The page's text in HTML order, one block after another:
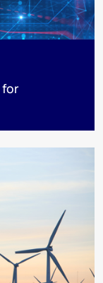
for